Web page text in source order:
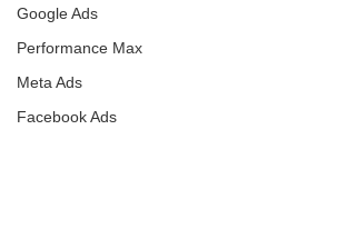
Google Ads
Performance Max
Meta Ads
Facebook Ads